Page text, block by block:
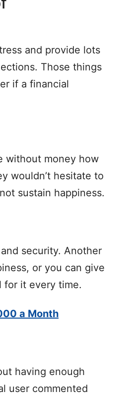
and provide lots
Those things
if a financial
without money how
wouldn’t hesitate to
sustain happiness.
security. Another
or you can give
for it every time.
a Month
having enough
user commented